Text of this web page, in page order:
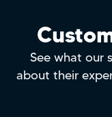
See what our
about their